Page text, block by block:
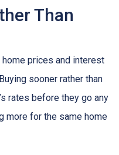
Than
prices and interest
sooner rather than
rates before they go any
more for the same home